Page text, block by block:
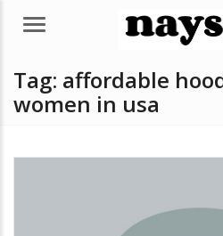
Menu
Tag: affordable
women in usa